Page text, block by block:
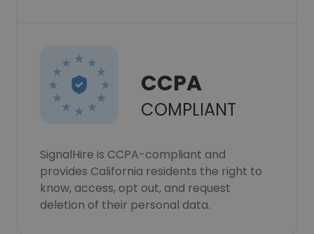
CCPA
COMPLIANT
SignalHire is CCPA-compliant and
provides California residents the right to
know, access, opt out, and request
deletion of their personal data.